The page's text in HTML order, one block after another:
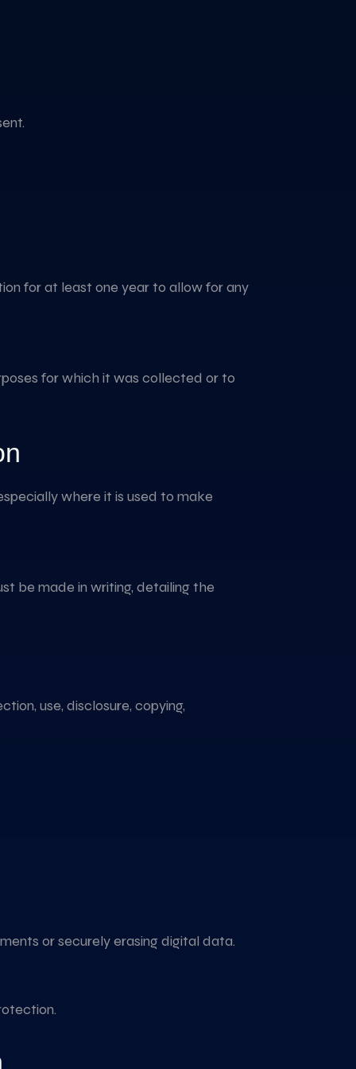
for at least one year to allow for any
for which it was collected or to
where it is used to make
be made in writing, detailing the
use, disclosure, copying,
or securely erasing digital data.